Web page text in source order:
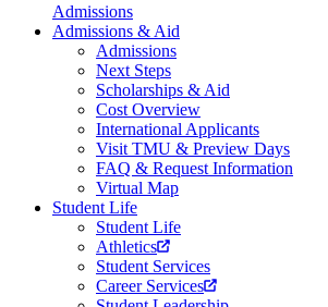
Admissions
Admissions & Aid
Admissions
Next Steps
Scholarships & Aid
Cost Overview
International Applicants
Visit TMU & Preview Days
FAQ & Request Information
Virtual Map
Student Life
Student Life
Athletics
Student Services
Career Services